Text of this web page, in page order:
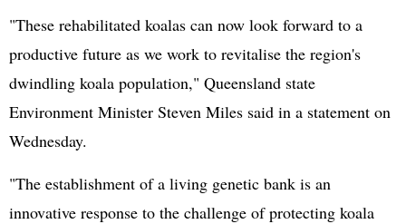
"These rehabilitated koalas can now look forward to a
productive future as we work to revitalise the region's
dwindling koala population," Queensland state
Environment Minister Steven Miles said in a statement on
Wednesday.
"The establishment of a living genetic bank is an
innovative response to the challenge of protecting koala